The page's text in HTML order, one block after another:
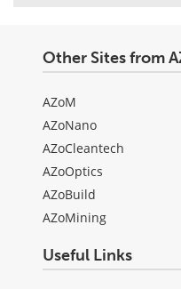
Other Sites from
AZoM
AZoNano
AZoCleantech
AZoOptics
AZoBuild
AZoMining
Useful Links